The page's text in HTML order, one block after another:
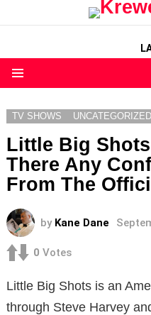
TV SHOWS UNCATEGORIZED
Little Big
There Any
From The
by Kane Dane
0 Votes
Little Big Shots is an
through Steve Harvey